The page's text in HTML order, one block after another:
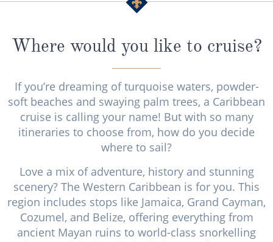
Where would you like to cruise?
If you’re dreaming of turquoise waters, powder-
soft beaches and swaying palm trees, a Caribbean
cruise is calling your name! But with so many
itineraries to choose from, how do you decide
where to sail?
Love a mix of adventure, history and stunning
scenery? The Western Caribbean is for you. This
region includes stops like Jamaica, Grand Cayman,
Cozumel, and Belize, offering everything from
ancient Mayan ruins to world-class snorkelling